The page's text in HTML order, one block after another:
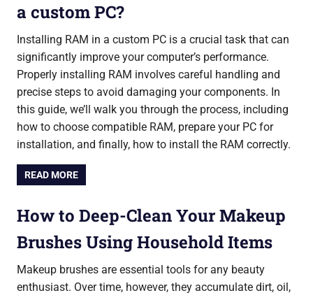
a custom PC?
Installing RAM in a custom PC is a crucial task that can
significantly improve your computer’s performance.
Properly installing RAM involves careful handling and
precise steps to avoid damaging your components. In
this guide, we’ll walk you through the process, including
how to choose compatible RAM, prepare your PC for
installation, and finally, how to install the RAM correctly.
READ MORE
How to Deep-Clean Your Makeup
Brushes Using Household Items
Makeup brushes are essential tools for any beauty
enthusiast. Over time, however, they accumulate dirt, oil,